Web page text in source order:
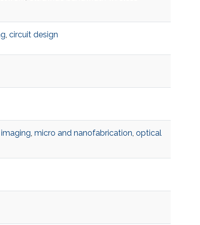
, circuit design
, micro and nanofabrication, optical